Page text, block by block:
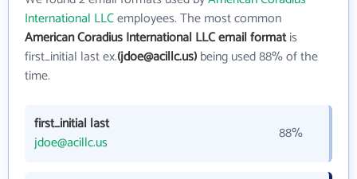
International LLCemployees. The most common
American Coradius International LLC email formatis
first_initial last ex.(jdoe@acillc.us)being used 88% of the
time.
first_initial last
jdoe@acillc.us
88%